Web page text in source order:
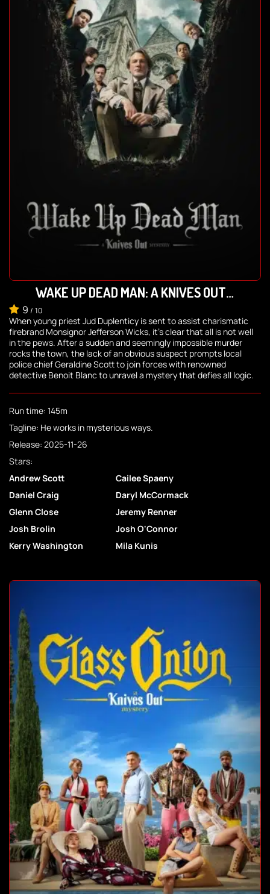
WAKE UP DEAD MAN: A KNIVES OUT
MYSTERY
9 / 10
When young priest Jud Duplenticy is sent to assist charismatic
firebrand Monsignor Jefferson Wicks, it’s clear that all is not well
in the pews. After a sudden and seemingly impossible murder
rocks the town, the lack of an obvious suspect prompts local
police chief Geraldine Scott to join forces with renowned
detective Benoit Blanc to unravel a mystery that defies all logic.
Run time: 145m
Tagline: He works in mysterious ways.
Release: 2025-11-26
Stars:
Andrew Scott
Cailee Spaeny
Daniel Craig
Daryl McCormack
Glenn Close
Jeremy Renner
Josh Brolin
Josh O'Connor
Kerry Washington
Mila Kunis